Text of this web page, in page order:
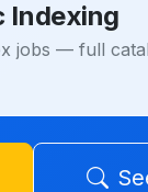
Indexing
jobs — full